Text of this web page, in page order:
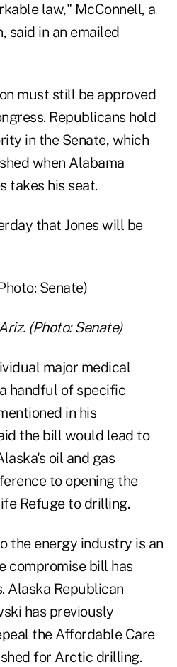
law," McConnell, a
said in an emailed
must still be approved
Republicans hold
in the Senate, which
when Alabama
takes his seat.
that Jones will be
(Photo: Senate)
major medical
handful of specific
in his
the bill would lead to
oil and gas
to opening the
Refuge to drilling.
the energy industry is an
compromise bill has
Alaska Republican
has previously
the Affordable Care
for Arctic drilling.